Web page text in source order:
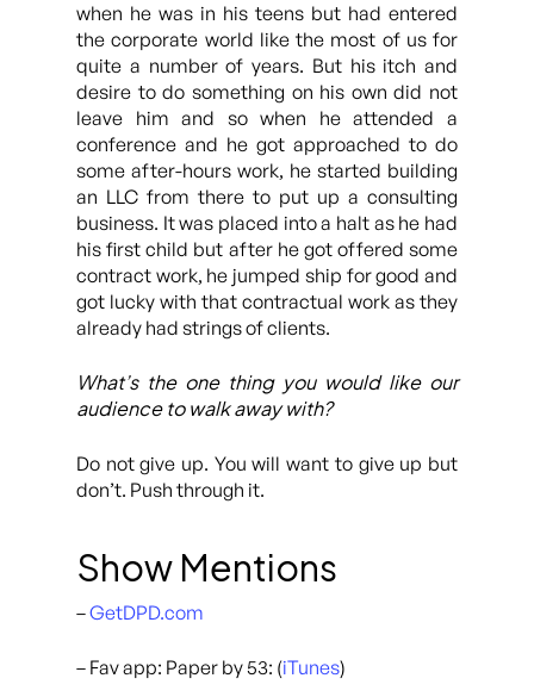
when he was in his teens but had entered
the corporate world like the most of us for
quite a number of years. But his itch and
desire to do something on his own did not
leave him and so when he attended a
conference and he got approached to do
some after-hours work, he started building
an LLC from there to put up a consulting
business. It was placed into a halt as he had
his first child but after he got offered some
contract work, he jumped ship for good and
got lucky with that contractual work as they
already had strings of clients.
What’s the one thing you would like our
audience to walk away with?
Do not give up. You will want to give up but
don’t. Push through it.
Show Mentions
–GetDPD.com
– Fav app: Paper by 53: (iTunes)